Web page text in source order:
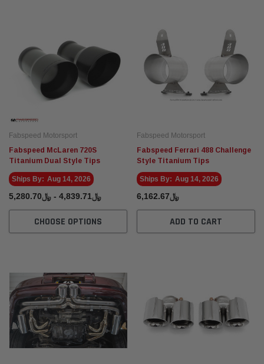
Fabspeed Motorsport
Fabspeed McLaren 720S
Titanium Dual Style Tips
Ships By: Aug 14, 2026
﷼4,839.71 - ﷼5,280.70
CHOOSE OPTIONS
Fabspeed Motorsport
Fabspeed Ferrari 488 Challenge
Style Titanium Tips
Ships By: Aug 14, 2026
﷼6,162.67
ADD TO CART